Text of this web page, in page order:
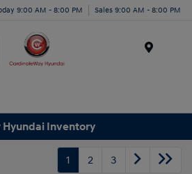
9:00 AM - 8:00 PM Sales 9:00 AM - 8:00 PM
Hyundai Inventory
1 2 3